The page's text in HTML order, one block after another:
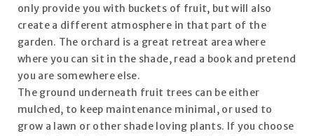
only provide you with buckets of fruit, but will also
create a different atmosphere in that part of the
garden. The orchard is a great retreat area where
where you can sit in the shade, read a book and pretend
you are somewhere else.
The ground underneath fruit trees can be either
mulched, to keep maintenance minimal, or used to
grow a lawn or other shade loving plants. If you choose